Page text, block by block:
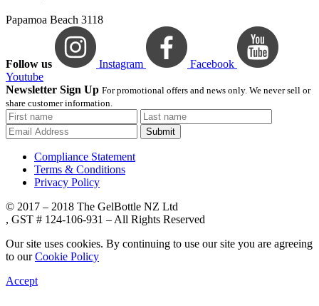
Papamoa Beach 3118
Follow us Instagram
Facebook
Youtube
Newsletter Sign Up For promotional offers and news only. We never sell or
share customer information.
Submit
Compliance Statement
Terms & Conditions
Privacy Policy
© 2017 – 2018 The GelBottle NZ Ltd
, GST # 124-106-931 – All Rights Reserved
Our site uses cookies. By continuing to use our site you are agreeing
to ourCookie Policy
Accept